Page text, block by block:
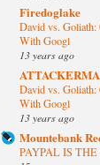
Firedoglake
David vs. Goliath:
With Googl
13 years ago
David vs. Goliath:
With Googl
13 years ago
Mountebank
PAYPAL IS